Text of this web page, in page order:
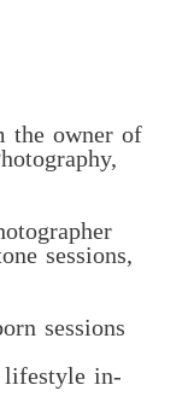
the owner of
sessions,
sessions
in-